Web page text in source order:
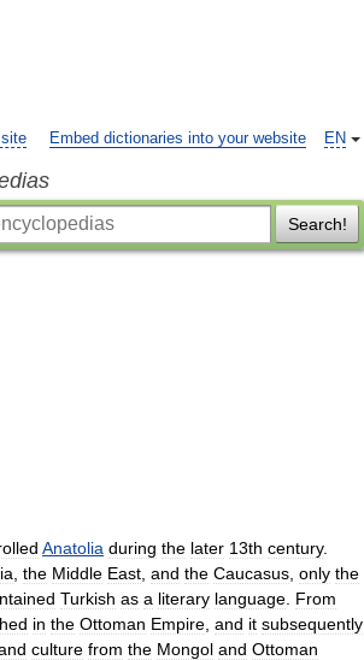
EN
Embed dictionaries into your website
Search!
Anatolia during the later 13th century.
the Middle East and the Caucasus only the
Turkish as a literary language From
in the Ottoman Empire and it subsequently
culture from the Mongol and Ottoman